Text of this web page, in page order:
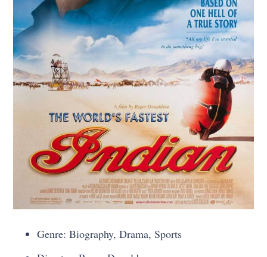
Genre: Biography, Drama, Sports